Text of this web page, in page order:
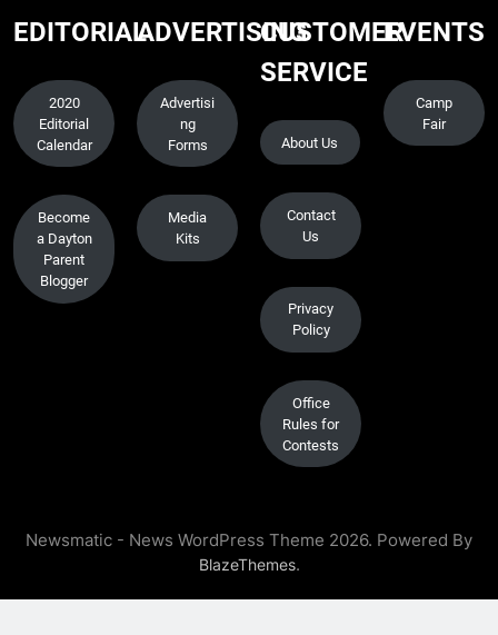
EDITORIAL
2020
Editorial
Calendar
Become
a Dayton
Parent
Blogger
ADVERTISING
Advertisi
ng
Forms
Media
Kits
CUSTOMER
SERVICE
About Us
Contact
Us
Privacy
Policy
Office
Rules for
Contests
EVENTS
Camp
Fair
Newsmatic - News WordPress Theme 2026. Powered By
BlazeThemes.